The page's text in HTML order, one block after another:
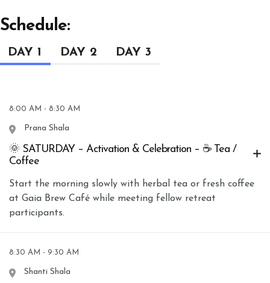
Schedule:
DAY 1 DAY 2 DAY 3
8:00 AM - 8:30 AM
Prana Shala
🌞 SATURDAY – Activation & Celebration – ☕ Tea /
Coffee
Start the morning slowly with herbal tea or fresh coffee
at Gaia Brew Café while meeting fellow retreat
participants.
8:30 AM - 9:30 AM
Shanti Shala